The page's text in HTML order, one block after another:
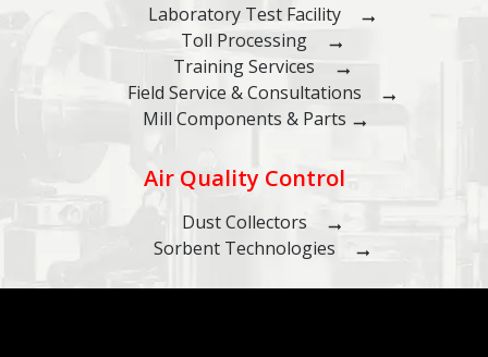
Laboratory Test Facility
Toll Processing
Training Services
Field Service & Consultations
Mill Components & Parts
Air Quality Control
Dust Collectors
Sorbent Technologies